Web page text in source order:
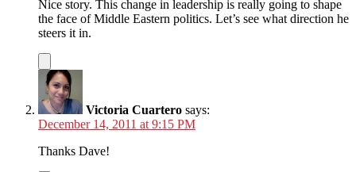
Nice story. This change in leadership is really going to shape
the face of Middle Eastern politics. Let’s see what direction he
steers it in.
Victoria Cuartero says:
December 14, 2011 at 9:15 PM
Thanks Dave!